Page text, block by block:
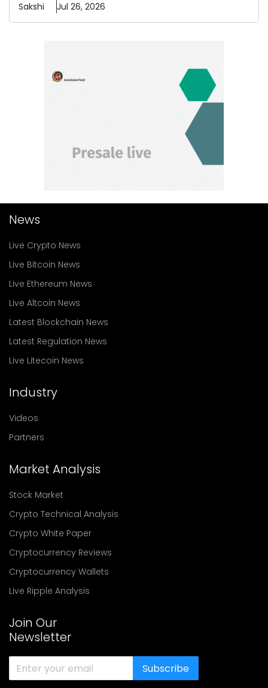
Sakshi Jul 26, 2026
News
Live Crypto News
Live Bitcoin News
Live Ethereum News
Live Altcoin News
Latest Blockchain News
Latest Regulation News
Live Litecoin News
Industry
Videos
Partners
Market Analysis
Stock Market
Crypto Technical Analysis
Crypto White Paper
Cryptocurrency Reviews
Cryptocurrency Wallets
Live Ripple Analysis
Join Our
Newsletter
Subscribe